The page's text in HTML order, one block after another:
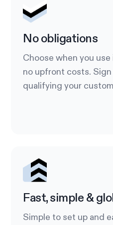
No obligations
Choose when you
no upfront costs.
qualifying your
Fast, simple &
Simple to set up and